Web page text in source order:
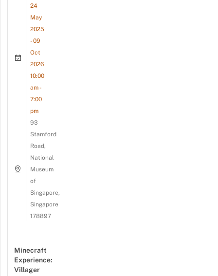
24
May
2025
- 09
Oct
2026
10:00
am -
7:00
pm
93
Stamford
Road,
National
Museum
of
Singapore,
Singapore
178897
Minecraft
Experience:
Villager